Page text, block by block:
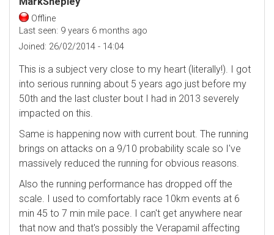
Offline
Last seen: 9 years 6 months ago
Joined: 26/02/2014 - 14:04
This is a subject very close to my heart (literally!). I got
into serious running about 5 years ago just before my
50th and the last cluster bout I had in 2013 severely
impacted on this.
Same is happening now with current bout. The running
brings on attacks on a 9/10 probability scale so I've
massively reduced the running for obvious reasons.
Also the running performance has dropped off the
scale. I used to comfortably race 10km events at 6
min 45 to 7 min mile pace. I can't get anywhere near
that now and that's possibly the Verapamil affecting